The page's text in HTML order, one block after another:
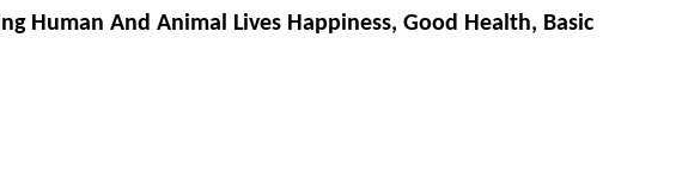
Human And Animal Lives Happiness, Good Health, Basic